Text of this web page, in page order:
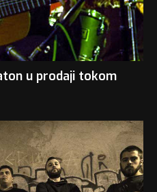
u prodaji tokom